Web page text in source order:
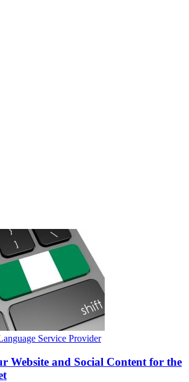
Service Provider
Website and Social Content for the